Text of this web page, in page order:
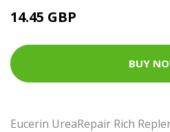
14.45 GBP
BUY
Eucerin UreaRepair Rich